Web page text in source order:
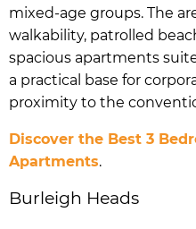
mixed-age groups. The
walkability, patrolled
spacious apartments
a practical base for
proximity to the
Discover the Best 3
Apartments.
Burleigh Heads